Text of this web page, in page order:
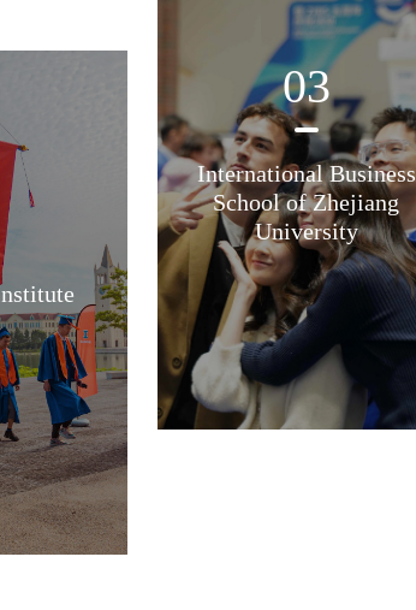
03
International Business
School of Zhejiang
University